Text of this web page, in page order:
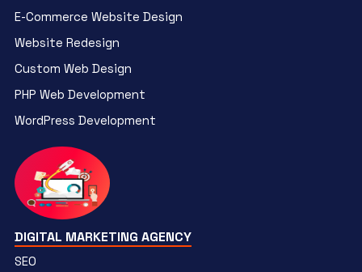
E-Commerce Website Design
Website Redesign
Custom Web Design
PHP Web Development
WordPress Development
DIGITAL MARKETING AGENCY
SEO